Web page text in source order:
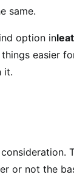
same.
option in
easier
it.
or not the